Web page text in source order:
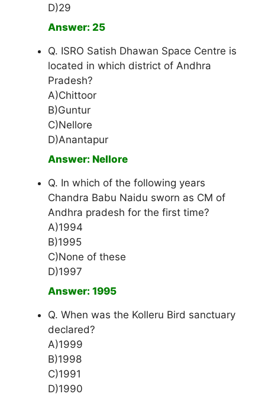
D)29
Answer: 25
Q. ISRO Satish Dhawan Space Centre is
located in which district of Andhra
Pradesh?
A)Chittoor
B)Guntur
C)Nellore
D)Anantapur
Answer: Nellore
Q. In which of the following years
Chandra Babu Naidu sworn as CM of
Andhra pradesh for the first time?
A)1994
B)1995
C)None of these
D)1997
Answer: 1995
Q. When was the Kolleru Bird sanctuary
declared?
A)1999
B)1998
C)1991
D)1990